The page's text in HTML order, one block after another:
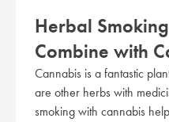
Herbal
Combine with
Cannabis is a fantastic
are other herbs with
smoking with cannabis